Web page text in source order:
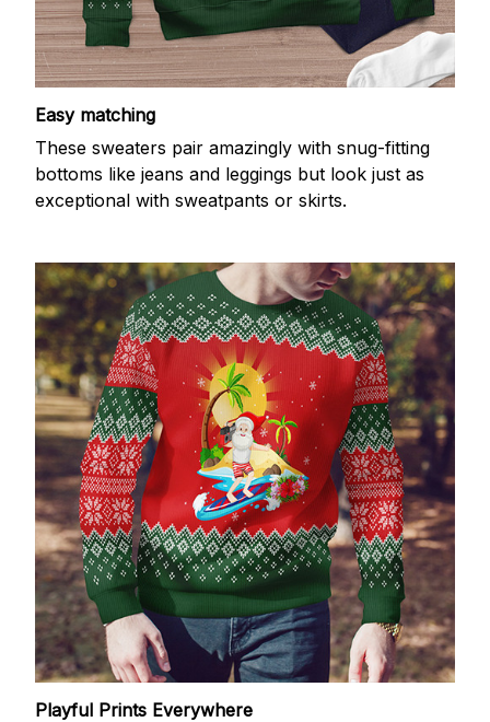
Easy matching
These sweaters pair amazingly with snug-fitting
bottoms like jeans and leggings but look just as
exceptional with sweatpants or skirts.
Playful Prints Everywhere